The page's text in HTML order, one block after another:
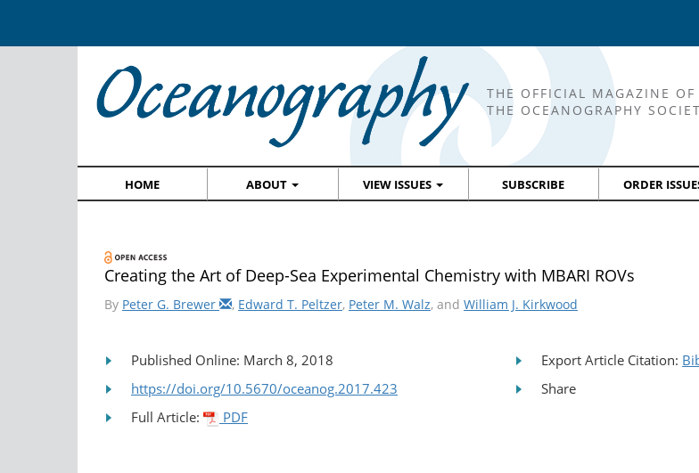
THE OFFICIAL MAGAZINE OF
THE OCEANOGRAPHY
HOME ABOUT VIEW ISSUES SUBSCRIBE ORDER
Creating the Art of Deep-Sea Experimental Chemistry with MBARI ROVs
By Peter G. Brewer , Edward T. Peltzer, Peter M. Walz, and William J. Kirkwood
Published Online: March 8, 2018
https://doi.org/10.5670/oceanog.2017.423
Full Article:
PDF
Export Article Citation:
Share